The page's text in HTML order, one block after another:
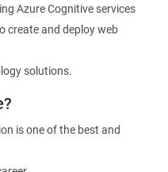
Azure Cognitive services
create and deploy web
solutions.
is one of the best and